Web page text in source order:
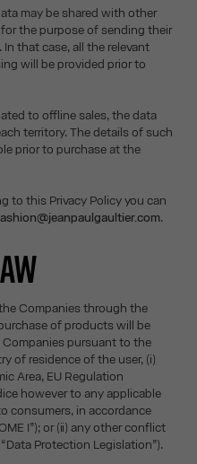
may be shared with other
the purpose of sending their
that case, all the relevant
will be provided prior to
to offline sales, the data
territory. The details of such
prior to purchase at the
to this Privacy Policy you can
.
Companies through the
of products will be
pursuant to the
of residence of the user, (i)
Area, EU Regulation
however to any applicable
consumers, in accordance
I”); or (ii) any other conflict
Protection Legislation”).